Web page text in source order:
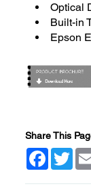
Optical
Built-in
Epson
Share This
Facebook